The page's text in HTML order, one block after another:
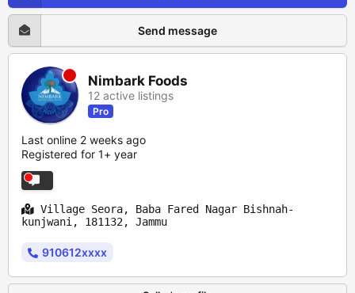
Send message
Nimbark Foods
12 active listings
Pro
Last online 2 weeks ago
Registered for 1+ year
Village Seora, Baba Fared Nagar Bishnah-
kunjwani, 181132, Jammu
910612xxxx